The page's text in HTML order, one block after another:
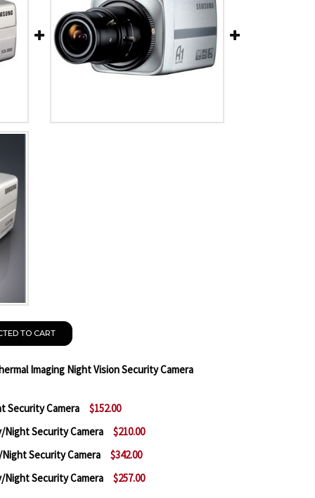
TO CART
Imaging Night Vision Security Camera
SAMSUNG SCB-9050 ANALOG THERMAL IMAGING
OF SAMSUNG SCB-9050 ANALOG THERMAL
Security Camera $152.00
SCB-2002 DAY/NIGHT SECURITY CAMERA
OF SAMSUNG SCB-2002 DAY/NIGHT SECURITY
Night Security Camera $210.00
SCB-3000 WDR DAY/NIGHT SECURITY
OF SAMSUNG SCB-3000 WDR DAY/NIGHT
Night Security Camera $342.00
Night Security Camera $257.00